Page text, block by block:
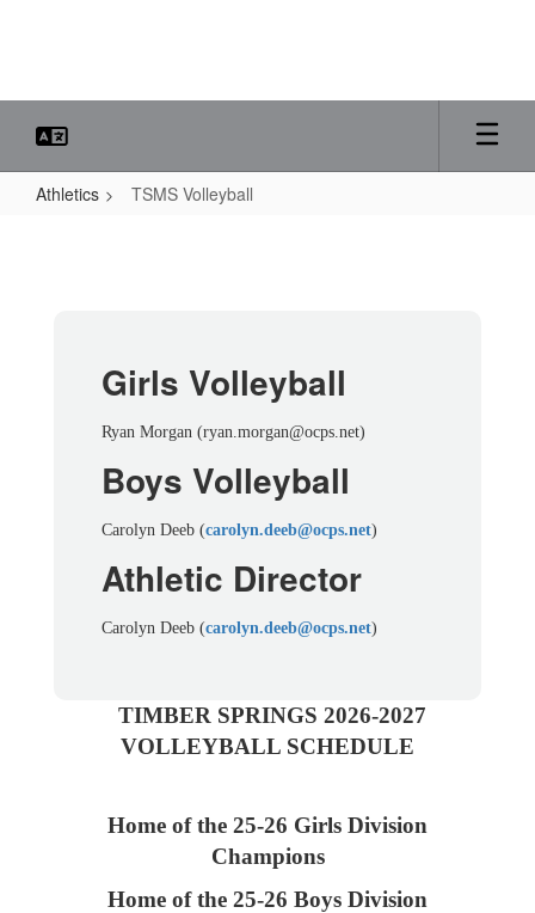
Athletics TSMS Volleyball
Girls Volleyball
Ryan Morgan (ryan.morgan@ocps.net)
Boys Volleyball
Carolyn Deeb (carolyn.deeb@ocps.net)
Athletic Director
Carolyn Deeb (carolyn.deeb@ocps.net)
TIMBER SPRINGS 2026-2027
VOLLEYBALL SCHEDULE
Home of the 25-26 Girls Division
Champions
Home of the 25-26 Boys Division